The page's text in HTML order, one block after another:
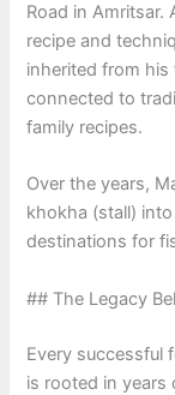
Road in
recipe and
inherited from
connected to
family recipes.
Over the years,
khokha (stall)
destinations for
## The Legacy
Every successful
is rooted in years